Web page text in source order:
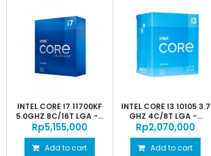
INTEL CORE I7 11700KF
5.0GHZ 8C/16T LGA -...
Rp‎5,155,000
Add to cart
INTEL CORE I3 10105 3.7
GHZ 4C/8T LGA -...
Rp‎2,070,000
Add to cart